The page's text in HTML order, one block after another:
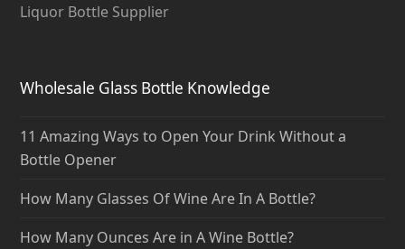
Liquor Bottle Supplier
Wholesale Glass Bottle Knowledge
11 Amazing Ways to Open Your Drink Without a
Bottle Opener
How Many Glasses Of Wine Are In A Bottle?
How Many Ounces Are in A Wine Bottle?